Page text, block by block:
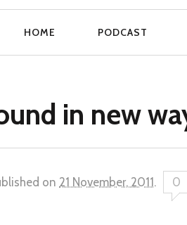
HOME PODCAST
in new
on 21 November, 2011 . 0